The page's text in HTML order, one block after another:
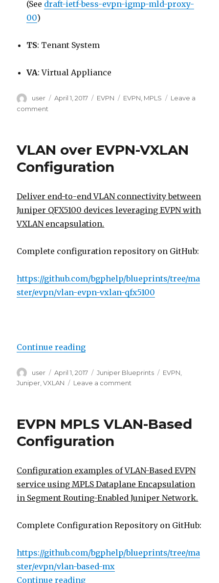
(See draft-ietf-bess-evpn-igmp-mld-proxy-
00)
TS: Tenant System
VA: Virtual Appliance
Author
user
Posted
April 1, 2017 Categories
EVPN Tags
EVPN, MPLS
Leave a
comment
(RFC
7432,
etc)
VLAN over EVPN-VXLAN
Configuration
Deliver end-to-end VLAN connectivity between
Juniper QFX5100 devices leveraging EVPN with
VXLAN encapsulation.
Complete configuration repository on GitHub:
https://github.com/bgphelp/blueprints/tree/ma
ster/evpn/vlan-evpn-vxlan-qfx5100
Continue reading“VLAN over EVPN-VXLAN
Author
user
Posted
on
April 1, 2017 Categories
Juniper Blueprints Tags
EVPN
Juniper ,VXLAN Leave a comment
VXLAN
EVPN MPLS VLAN-Based
Configuration
Configuration examples of VLAN-Based EVPN
service using MPLS Dataplane Encapsulation
in Segment Routing-Enabled Juniper Network.
Complete Configuration Repository on GitHub:
https://github.com/bgphelp/blueprints/tree/ma
ster/evpn/vlan-based-mx
Continue reading“EVPN MPLS VLAN-Based